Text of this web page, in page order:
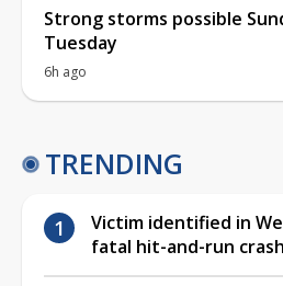
Strong storms possible
Tuesday
6h ago
TRENDING
Victim identified in
fatal hit-and-run crash